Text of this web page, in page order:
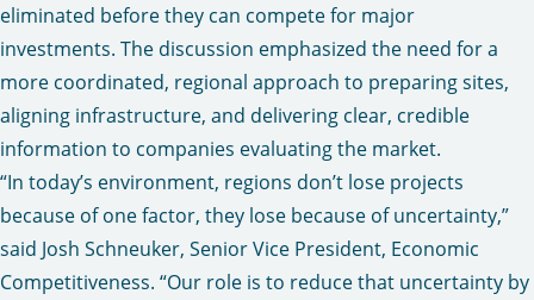
eliminated before they can compete for major
investments. The discussion emphasized the need for a
more coordinated, regional approach to preparing sites,
aligning infrastructure, and delivering clear, credible
information to companies evaluating the market.
“In today’s environment, regions don’t lose projects
because of one factor, they lose because of uncertainty,”
said Josh Schneuker, Senior Vice President, Economic
Competitiveness. “Our role is to reduce that uncertainty by